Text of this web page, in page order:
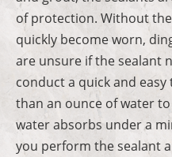
of protection. Without
quickly become worn,
are unsure if the sealant
conduct a quick and
than an ounce of water
water absorbs under a
you perform the sealant